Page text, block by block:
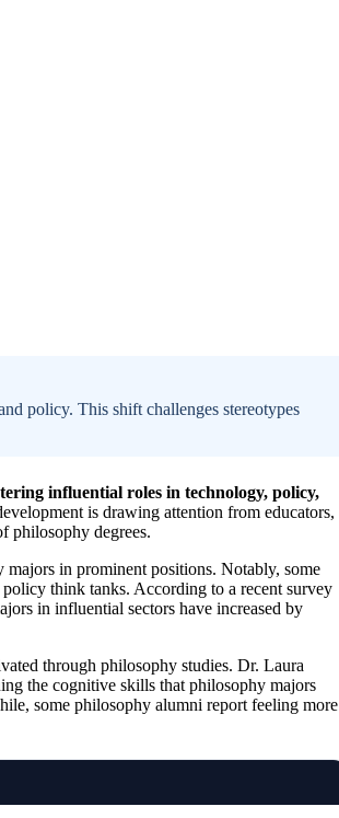
policy. This shift challenges stereotypes
influential roles in technology, policy,
is drawing attention from educators,
philosophy degrees.
in prominent positions. Notably, some
think tanks. According to a recent survey
in influential sectors have increased by
through philosophy studies. Dr. Laura
the cognitive skills that philosophy majors
some philosophy alumni report feeling more